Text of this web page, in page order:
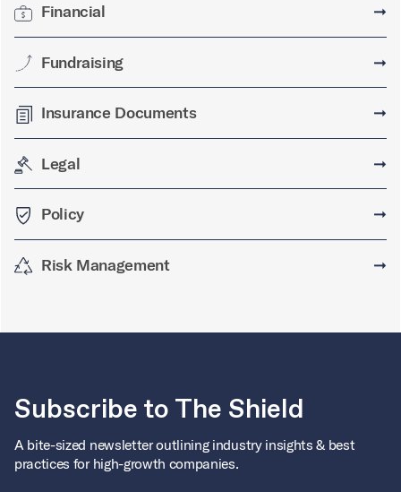
Financial ➞
Fundraising ➞
Insurance Documents ➞
Legal ➞
Policy ➞
Risk Management ➞
Subscribe to The Shield
A bite-sized newsletter outlining industry insights & best
practices for high-growth companies.